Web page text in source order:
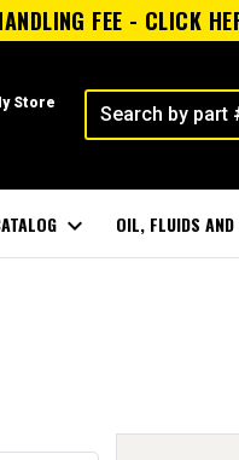
FEE - CLICK
Store
expand_more OIL, FLUIDS